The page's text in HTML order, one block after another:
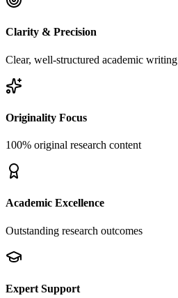
Clarity & Precision
Clear, well-structured academic writing
Originality Focus
100% original research content
Academic Excellence
Outstanding research outcomes
Expert Support